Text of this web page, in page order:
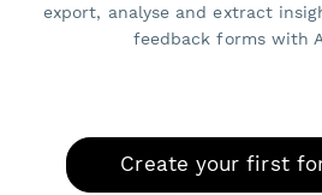
export, analyse and extract
feedback forms with
Create your first